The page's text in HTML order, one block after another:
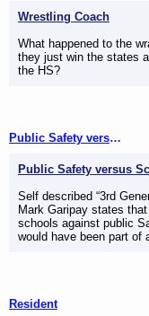
Wrestling Coach
What happened to the
they just win the states
the HS?
Public Safety versus Schools
Public Safety versus
Self described “3rd
Mark Garipay states
schools against public
would have been part of
Resident